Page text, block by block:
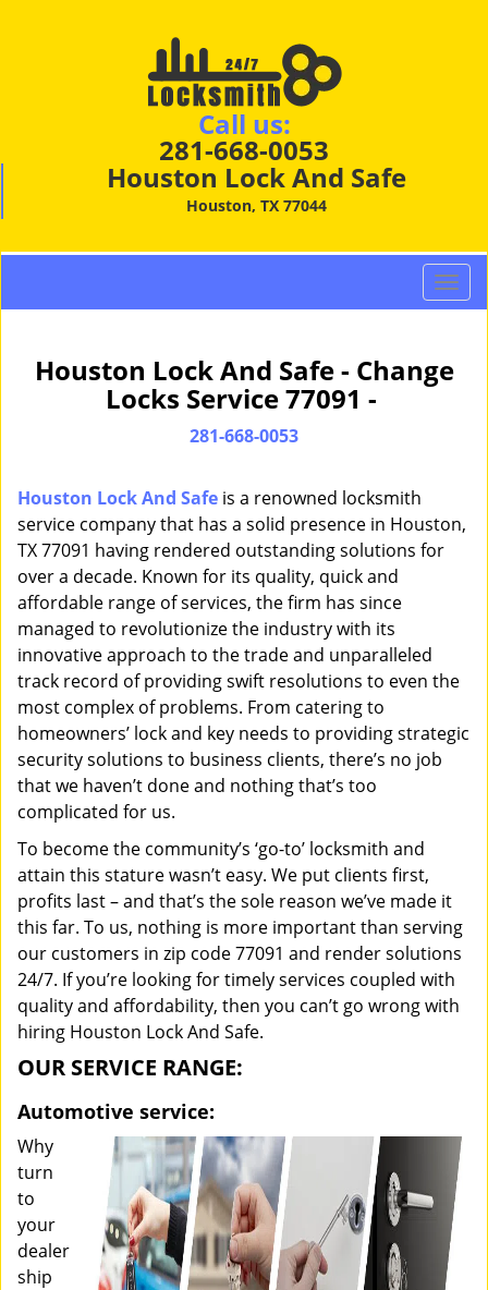
Call us:
281-668-0053
Houston Lock And Safe
Houston, TX 77044
T
o
l
g
Houston Lock And Safe - Change
Locks Service 77091 -
281-668-0053
Houston Lock And Safe is a renowned locksmith
service company that has a solid presence in Houston,
TX 77091 having rendered outstanding solutions for
over a decade. Known for its quality, quick and
affordable range of services, the firm has since
managed to revolutionize the industry with its
innovative approach to the trade and unparalleled
track record of providing swift resolutions to even the
most complex of problems. From catering to
homeowners’ lock and key needs to providing strategic
security solutions to business clients, there’s no job
that we haven’t done and nothing that’s too
complicated for us.
To become the community’s ‘go-to’ locksmith and
attain this stature wasn’t easy. We put clients first,
profits last – and that’s the sole reason we’ve made it
this far. To us, nothing is more important than serving
our customers in zip code 77091 and render solutions
24/7. If you’re looking for timely services coupled with
quality and affordability, then you can’t go wrong with
hiring Houston Lock And Safe.
OUR SERVICE RANGE:
Automotive service:
Why
turn
to
your
dealer
ship